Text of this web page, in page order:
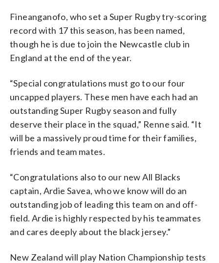
Fineanganofo, who set a Super Rugby try-scoring
record with 17 this season, has been named,
though he is due to join the Newcastle club in
England at the end of the year.
“Special congratulations must go to our four
uncapped players. These men have each had an
outstanding Super Rugby season and fully
deserve their place in the squad,” Renne said. “It
will be a massively proud time for their families,
friends and team mates.
“Congratulations also to our new All Blacks
captain, Ardie Savea, who we know will do an
outstanding job of leading this team on and off-
field. Ardie is highly respected by his teammates
and cares deeply about the black jersey.”
New Zealand will play Nation Championship tests